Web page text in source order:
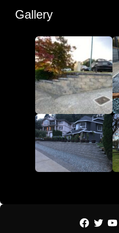
Gallery
Facebook
Twitter